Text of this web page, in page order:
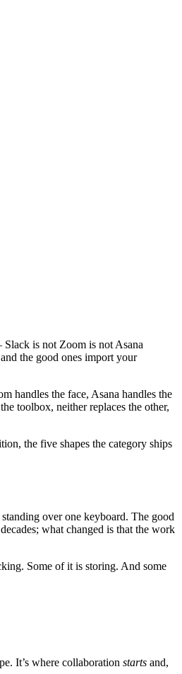
is not Zoom is not Asana
the good ones import your
handles the face, Asana handles the
toolbox, neither replaces the other,
the five shapes the category ships
over one keyboard. The good
what changed is that the work
Some of it is storing. And some
It’s where collaboration starts and,